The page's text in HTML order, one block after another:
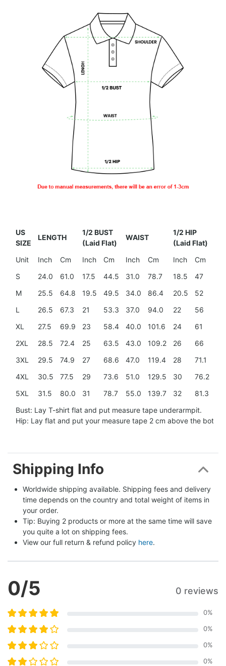
US
SIZE
LENGTH
1/2 BUST
(Laid Flat)
WAIST
1/2 HIP
(Laid Flat)
Unit Inch Cm Inch Cm Inch Cm Inch Cm
S
24.0 61.0 17.5 44.5 31.0 78.7 18.5 47
M
25.5 64.8 19.5 49.5 34.0 86.4 20.5 52
L
26.5 67.3 21 53.3 37.0 94.0 22 56
XL
27.5 69.9 23 58.4 40.0 101.6 24 61
2XL
28.5 72.4 25 63.5 43.0 109.2 26 66
3XL
29.5 74.9 27 68.6 47.0 119.4 28 71.1
4XL
30.5 77.5 29 73.6 51.0 129.5 30 76.2
5XL
31.5 80.0 31 78.7 55.0 139.7 32 81.3
Bust: Lay T-shirt flat and put measure tape underarmpit.
Hip: Lay flat and put your measure tape 2 cm above the
Shipping Info
Worldwide shipping available. Shipping fees and delivery
time depends on the country and total weight of items in
your order.
Tip: Buying 2 products or more at the same time will save
you quite a lot on shipping fees.
View our full return & refund policy here.
0/5 0 reviews
0%
0%
0%
0%